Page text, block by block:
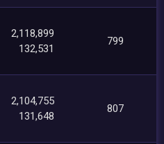
2,118,899
132,531
799
2,104,755
131,648
807